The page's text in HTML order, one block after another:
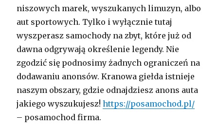
niszowych marek, wyszukanych limuzyn, albo
aut sportowych. Tylko i wyłącznie tutaj
wyszperasz samochody na zbyt, które już od
dawna odgrywają określenie legendy. Nie
zgodzić się podnosimy żadnych ograniczeń na
dodawaniu anonsów. Kranowa giełda istnieje
naszym obszary, gdzie odnajdziesz anons auta
jakiego wyszukujesz!https://posamochod.pl/
– posamochod firma.